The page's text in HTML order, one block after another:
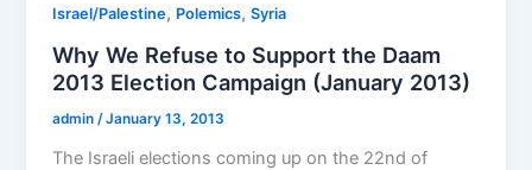
Israel/Palestine, Polemics,Syria
Why We Refuse to Support the Daam
2013 Election Campaign (January 2013)
admin/January 13, 2013
The Israeli elections coming up on the 22nd of